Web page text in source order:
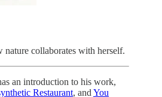
nature collaborates with herself.
an introduction to his work,
Restaurant, and You